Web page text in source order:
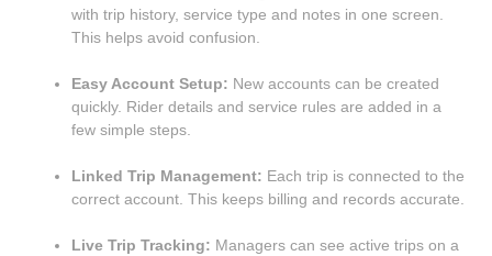
with trip history, service type and notes in one screen.
This helps avoid confusion.
Easy Account Setup: New accounts can be created
quickly. Rider details and service rules are added in a
few simple steps.
Linked Trip Management: Each trip is connected to the
correct account. This keeps billing and records accurate.
Live Trip Tracking: Managers can see active trips on a